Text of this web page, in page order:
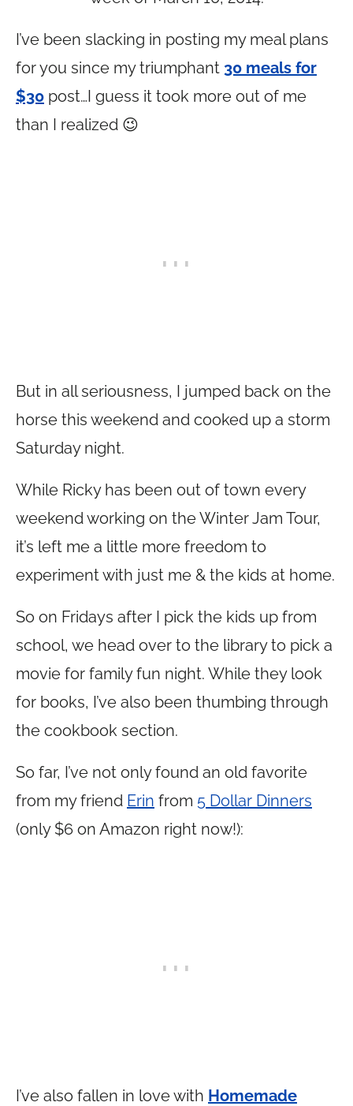
I’ve been slacking in posting my meal plans
for you since my triumphant 30 meals for
$30 post…I guess it took more out of me
than I realized 😉
But in all seriousness, I jumped back on the
horse this weekend and cooked up a storm
Saturday night.
While Ricky has been out of town every
weekend working on the Winter Jam Tour,
it’s left me a little more freedom to
experiment with just me & the kids at home.
So on Fridays after I pick the kids up from
school, we head over to the library to pick a
movie for family fun night. While they look
for books, I’ve also been thumbing through
the cookbook section.
So far, I’ve not only found an old favorite
from my friend Erin from 5 Dollar Dinners
(only $6 on Amazon right now!):
I’ve also fallen in love with Homemade